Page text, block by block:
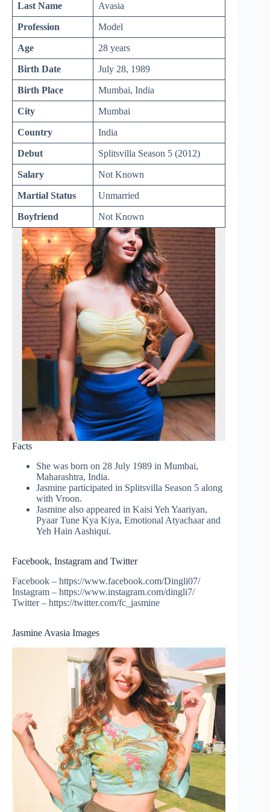
Last Name Avasia
Profession Model
Age 28 years
Birth Date July 28, 1989
Birth Place Mumbai, India
City Mumbai
Country India
Debut Splitsvilla Season 5 (2012)
Salary Not Known
Martial Status Unmarried
Boyfriend Not Known
Facts
She was born on 28 July 1989 in Mumbai,
Maharashtra, India.
Jasmine participated in Splitsvilla Season 5 along
with Vroon.
Jasmine also appeared in Kaisi Yeh Yaariyan,
Pyaar Tune Kya Kiya, Emotional Atyachaar and
Yeh Hain Aashiqui.
Facebook, Instagram and Twitter
Facebook – https://www.facebook.com/Dingli07/
Instagram – https://www.instagram.com/dingli7/
Twitter – https://twitter.com/fc_jasmine
Jasmine Avasia Images